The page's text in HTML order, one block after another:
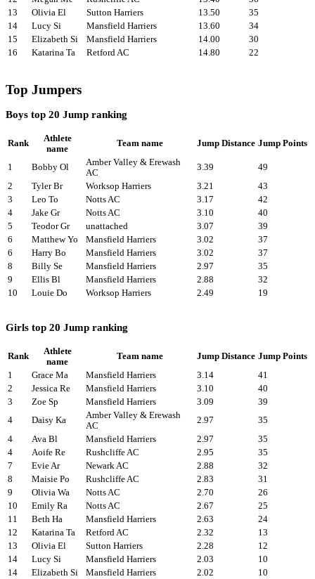
13
Olivia El Sutton Harriers 13.50
35
14
Lucy Si Mansfield Harriers 13.60
34
15
Elizabeth Si Mansfield Harriers 14.00
30
16
Katarina Ta Retford AC 14.80 22
Top Jumpers
Boys top 20 Jump ranking
Rank
Athlete
name
Team name Jump Distance Jump Points
1 Bobby Ol
Amber Valley & Erewash
AC
3.39
49
2
Tyler Br Worksop Harriers 3.21
43
3
Leo To Notts AC 3.17
42
4
Jake Gr Notts AC 3.10
40
5
Teodor Gr unattached 3.07
39
6
Matthew Yo Mansfield Harriers 3.02
37
6
Harry Bo Mansfield Harriers 3.02
37
8
Billy Se Mansfield Harriers 2.97
35
9
Ellis Bl Mansfield Harriers 2.88
32
10
Louie Do Worksop Harriers 2.49 19
Girls top 20 Jump ranking
Rank
Athlete
name
Team name Jump Distance Jump Points
1
Grace Ma Mansfield Harriers 3.14
41
2
Jessica Re Mansfield Harriers 3.10
40
3
Zoe Sp Mansfield Harriers 3.09
39
4
Daisy Ka
Amber Valley & Erewash
AC
2.97
35
4
Ava Bl Mansfield Harriers 2.97
35
4
Aoife Re Rushcliffe AC 2.95
35
7
Evie Ar Newark AC 2.88
32
8
Maisie Po Rushcliffe AC 2.83
31
9
Olivia Wa Notts AC 2.70
26
10
Emily Ra Notts AC 2.67
25
11
Beth Ha Mansfield Harriers 2.63
24
12
Katarina Ta Retford AC 2.32
13
13
Olivia El Sutton Harriers 2.28
12
14
Lucy Si Mansfield Harriers 2.03
10
14
Elizabeth Si Mansfield Harriers 2.02 10